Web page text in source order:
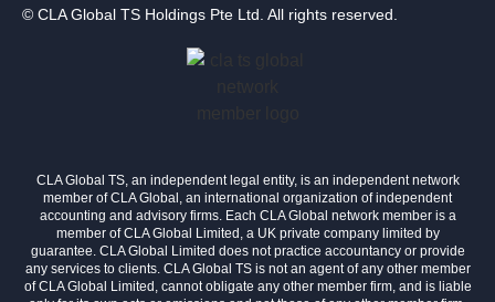
© CLA Global TS Holdings Pte Ltd. All rights reserved.
CLA Global TS, an independent legal entity, is an independent network
member of CLA Global, an international organization of independent
accounting and advisory firms. Each CLA Global network member is a
member of CLA Global Limited, a UK private company limited by
guarantee. CLA Global Limited does not practice accountancy or provide
any services to clients. CLA Global TS is not an agent of any other member
of CLA Global Limited, cannot obligate any other member firm, and is liable